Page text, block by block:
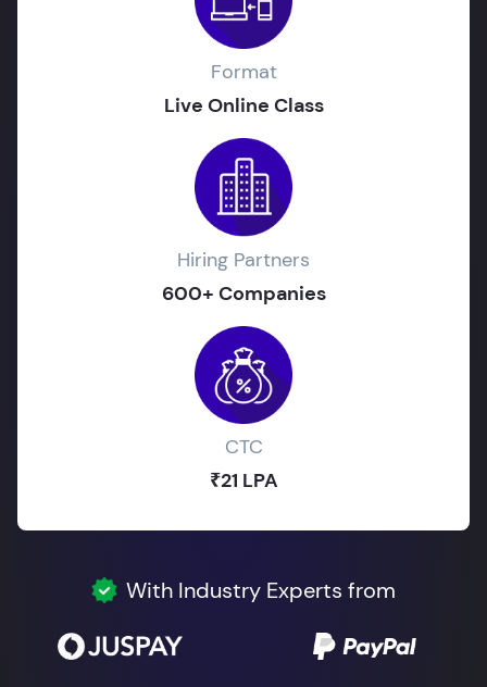
Format
Live Online Class
Hiring Partners
600+ Companies
CTC
₹21 LPA
With Industry Experts from